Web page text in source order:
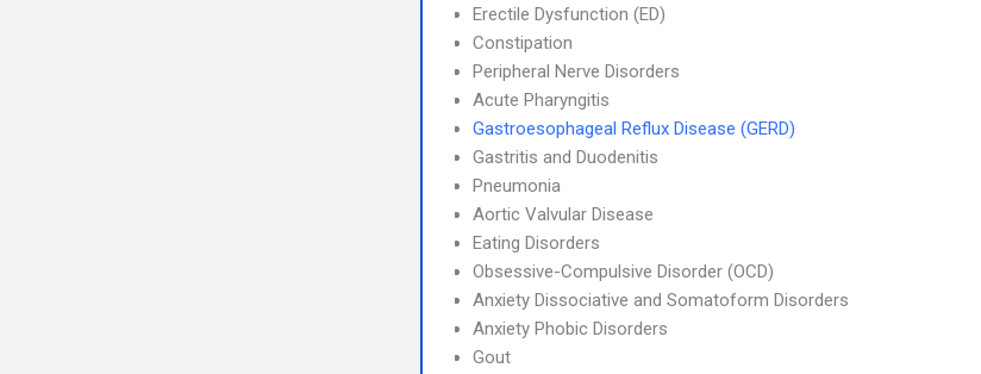
Erectile Dysfunction (ED)
Constipation
Peripheral Nerve Disorders
Acute Pharyngitis
Gastroesophageal Reflux Disease (GERD)
Gastritis and Duodenitis
Pneumonia
Aortic Valvular Disease
Eating Disorders
Obsessive-Compulsive Disorder (OCD)
Anxiety Dissociative and Somatoform Disorders
Anxiety Phobic Disorders
Gout